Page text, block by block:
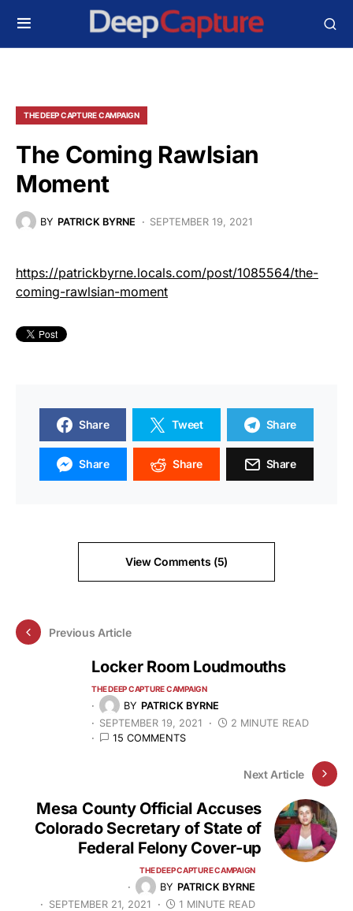
THE DEEP CAPTURE CAMPAIGN
The Coming Rawlsian
Moment
BY PATRICK BYRNE SEPTEMBER 19, 2021
https://patrickbyrne.locals.com/post/1085564/the-
coming-rawlsian-moment
Share Tweet Share
Share Share Share
View Comments (5)
Previous Article
Locker Room Loudmouths
THE DEEP CAPTURE CAMPAIGN
BY PATRICK BYRNE
SEPTEMBER 19, 2021
2 MINUTE READ
15 COMMENTS
Next Article
Mesa County Official Accuses
Colorado Secretary of State of
Federal Felony Cover-up
THE DEEP CAPTURE CAMPAIGN
BY PATRICK BYRNE
SEPTEMBER 21, 2021
1 MINUTE READ